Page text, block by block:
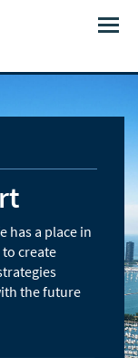
Menu
has a place in
create
the future